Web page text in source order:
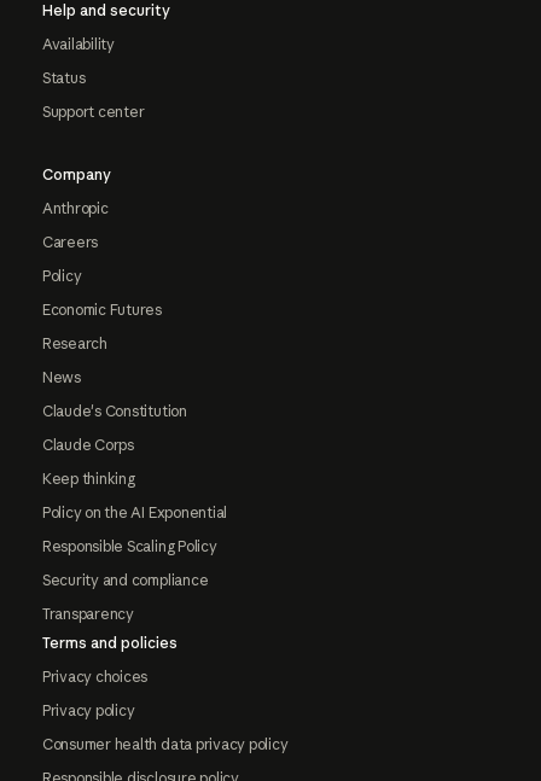
Help and security
Availability
Status
Support center
Company
Anthropic
Careers
Policy
Economic Futures
Research
News
Claude's Constitution
Claude Corps
Keep thinking
Policy on the AI Exponential
Responsible Scaling Policy
Security and compliance
Transparency
Terms and policies
Privacy choices
Privacy policy
Consumer health data privacy policy